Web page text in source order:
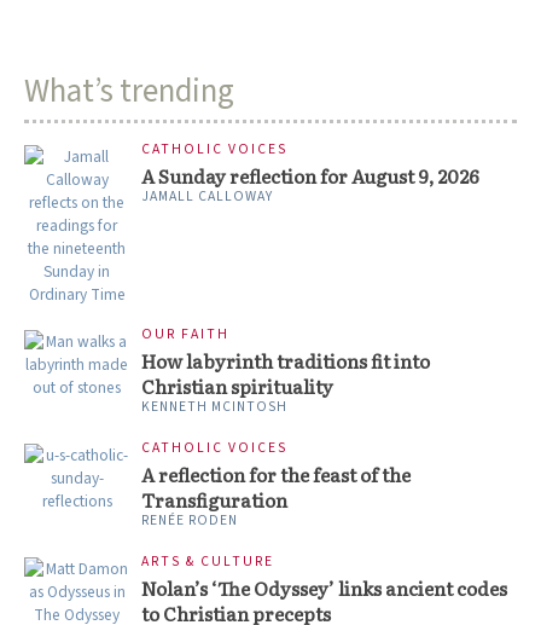
What’s trending
CATHOLIC VOICES
A Sunday reflection for August 9, 2026
JAMALL CALLOWAY
OUR FAITH
How labyrinth traditions fit into
Christian spirituality
KENNETH MCINTOSH
CATHOLIC VOICES
A reflection for the feast of the
Transfiguration
RENÉE RODEN
ARTS & CULTURE
Nolan’s ‘The Odyssey’ links ancient codes
to Christian precepts